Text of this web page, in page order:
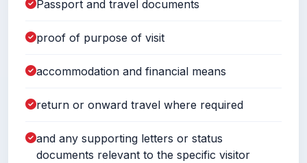
Passport and travel documents
proof of purpose of visit
accommodation and financial means
return or onward travel where required
and any supporting letters or status
documents relevant to the specific visitor